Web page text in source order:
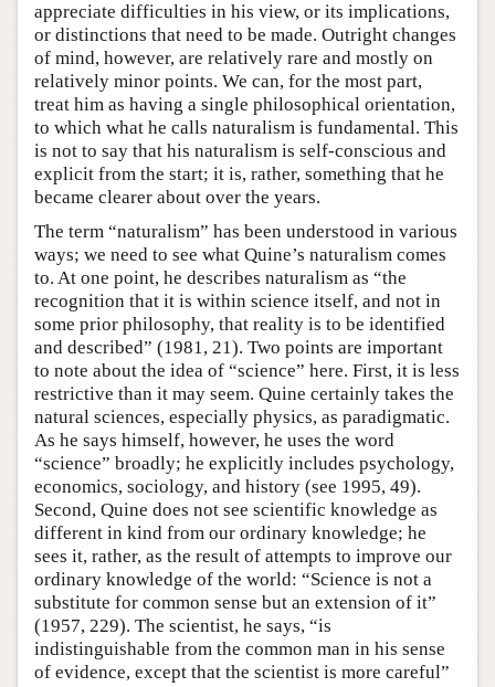
appreciate difficulties in his view, or its implications,
or distinctions that need to be made. Outright changes
of mind, however, are relatively rare and mostly on
relatively minor points. We can, for the most part,
treat him as having a single philosophical orientation,
to which what he calls naturalism is fundamental. This
is not to say that his naturalism is self-conscious and
explicit from the start; it is, rather, something that he
became clearer about over the years.
The term “naturalism” has been understood in various
ways; we need to see what Quine’s naturalism comes
to. At one point, he describes naturalism as “the
recognition that it is within science itself, and not in
some prior philosophy, that reality is to be identified
and described” (1981, 21). Two points are important
to note about the idea of “science” here. First, it is less
restrictive than it may seem. Quine certainly takes the
natural sciences, especially physics, as paradigmatic.
As he says himself, however, he uses the word
“science” broadly; he explicitly includes psychology,
economics, sociology, and history (see 1995, 49).
Second, Quine does not see scientific knowledge as
different in kind from our ordinary knowledge; he
sees it, rather, as the result of attempts to improve our
ordinary knowledge of the world: “Science is not a
substitute for common sense but an extension of it”
(1957, 229). The scientist, he says, “is
indistinguishable from the common man in his sense
of evidence, except that the scientist is more careful”